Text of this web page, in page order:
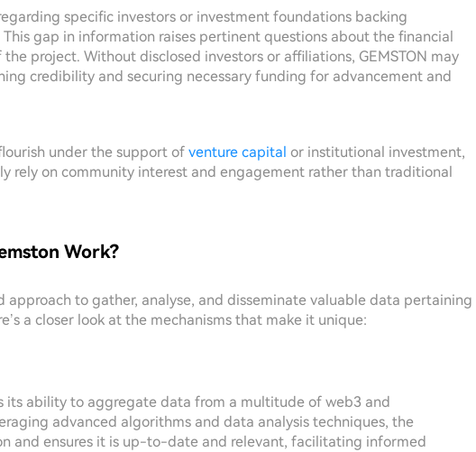
specific investors or investment foundations backing
This gap in information raises pertinent questions about the financial
project. Without disclosed investors or affiliations, GEMSTON may
credibility and securing necessary funding for advancement and
under the support of venture capital or institutional investment,
rely on community interest and engagement rather than traditional
Work?
approach to gather, analyse, and disseminate valuable data pertaining
a closer look at the mechanisms that make it unique:
its ability to aggregate data from a multitude of web3 and
advanced algorithms and data analysis techniques, the
and ensures it is up-to-date and relevant, facilitating informed